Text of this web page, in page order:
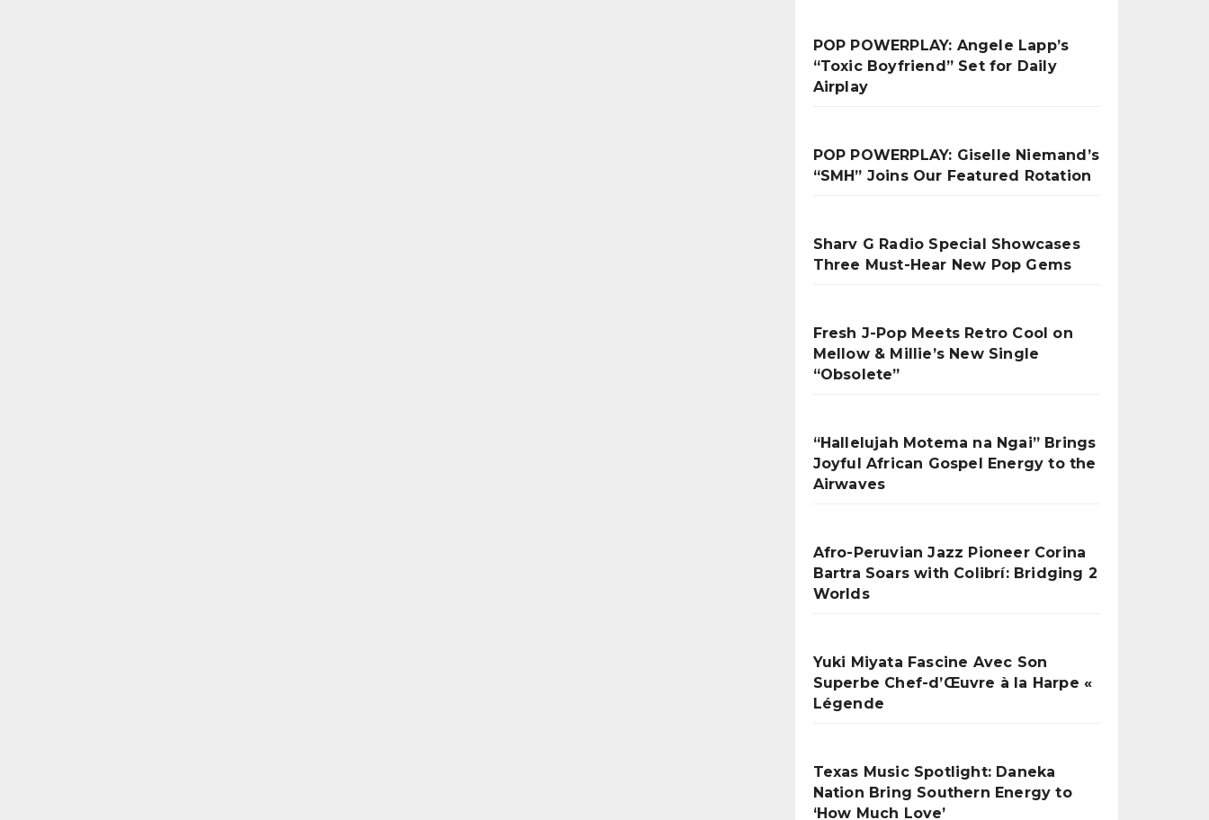
POP POWERPLAY: Angele Lapp’s
“Toxic Boyfriend” Set for Daily
Airplay
POP POWERPLAY: Giselle Niemand’s
“SMH” Joins Our Featured Rotation
Sharv G Radio Special Showcases
Three Must-Hear New Pop Gems
Fresh J-Pop Meets Retro Cool on
Mellow & Millie’s New Single
“Obsolete”
“Hallelujah Motema na Ngai” Brings
Joyful African Gospel Energy to the
Airwaves
Afro-Peruvian Jazz Pioneer Corina
Bartra Soars with Colibrí: Bridging 2
Worlds
Yuki Miyata Fascine Avec Son
Superbe Chef-d’Œuvre à la Harpe «
Légende
Texas Music Spotlight: Daneka
Nation Bring Southern Energy to
‘How Much Love’